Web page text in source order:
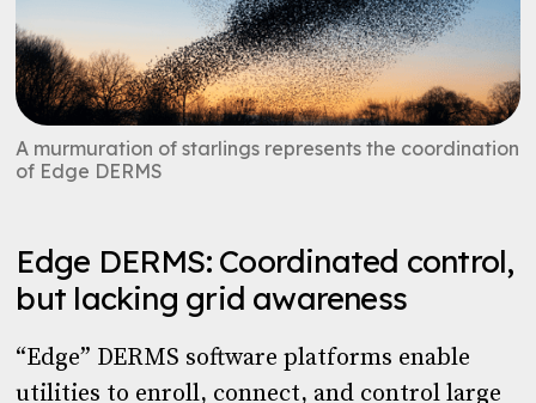
A murmuration of starlings represents the coordination
of Edge DERMS
Edge DERMS: Coordinated control,
but lacking grid awareness
“Edge” DERMS software platforms enable
utilities to enroll, connect, and control large